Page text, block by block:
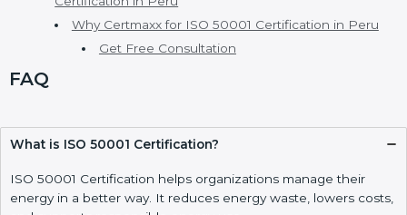
Why Certmaxx for ISO 50001 Certification in Peru
Get Free Consultation
FAQ
What is ISO 50001 Certification?
ISO 50001 Certification helps organizations manage their
energy in a better way. It reduces energy waste, lowers costs,